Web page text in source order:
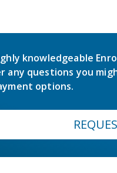
knowledgeable
any questions you
options.